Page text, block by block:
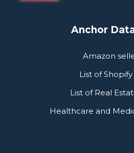
Anchor
Amazon
List of
List of Real
Healthcare and